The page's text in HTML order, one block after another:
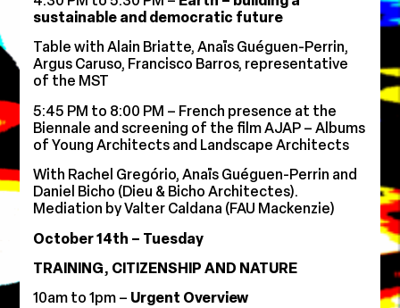
sustainable and democratic future
Table with Alain Briatte, Anaïs Guéguen-Perrin,
Argus Caruso, Francisco Barros, representative
of the MST
5:45 PM to 8:00 PM – French presence at the
Biennale and screening of the film AJAP – Albums
of Young Architects and Landscape Architects
With Rachel Gregório, Anaïs Guéguen-Perrin and
Daniel Bicho (Dieu & Bicho Architectes).
Mediation by Valter Caldana (FAU Mackenzie)
October 14th – Tuesday
TRAINING, CITIZENSHIP AND NATURE
10am to 1pm – Urgent Overview